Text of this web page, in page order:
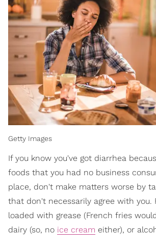
Getty Images
If you know you've got diarrhea
foods that you had no business
place, don't make matters worse by
that don't necessarily agree with you.
loaded with grease (French fries
dairy (so, no ice cream either), or